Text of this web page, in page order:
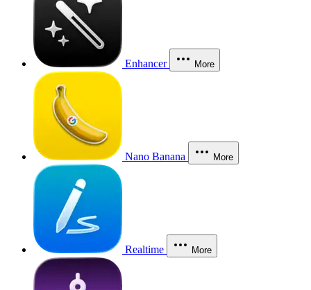
Enhancer More
Nano Banana More
Realtime More